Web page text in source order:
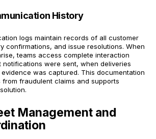
History
logs maintain records of all customer
confirmations, and issue resolutions. When
teams access complete interaction
notifications were sent, when deliveries
was captured. This documentation
fraudulent claims and supports
Management and